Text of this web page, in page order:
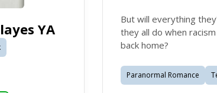
YA
But will everything
they all do when
back home?
Paranormal Romance